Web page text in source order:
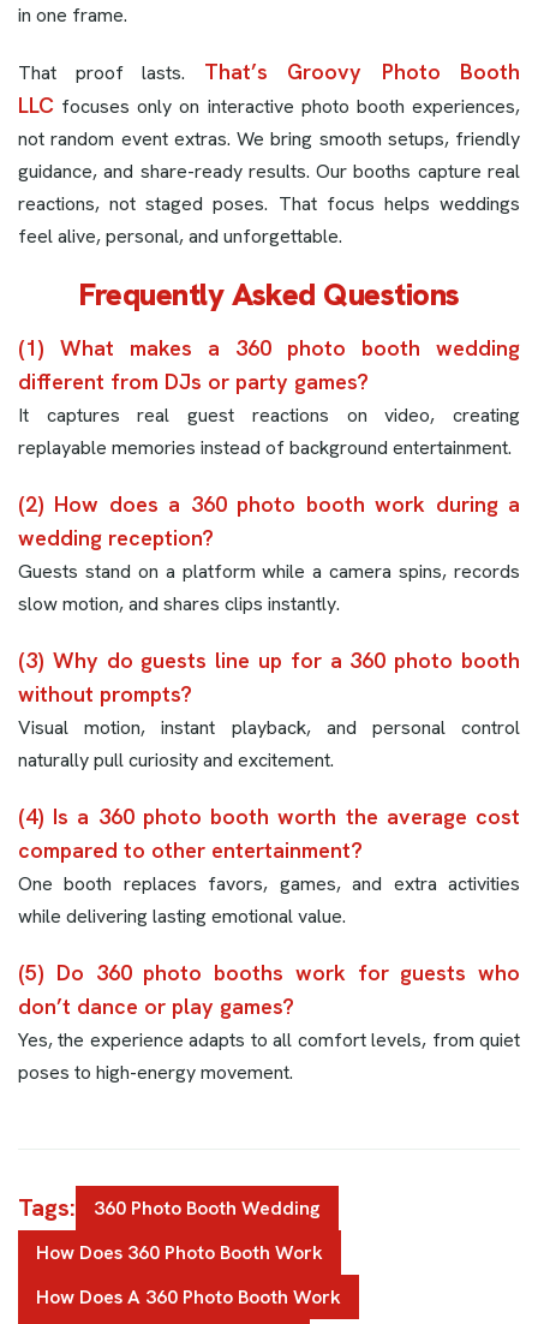
in one frame.
That proof lasts. That’s Groovy Photo Booth
LLC focuses only on interactive photo booth experiences,
not random event extras. We bring smooth setups, friendly
guidance, and share-ready results. Our booths capture real
reactions, not staged poses. That focus helps weddings
feel alive, personal, and unforgettable.
Frequently Asked Questions
(1) What makes a 360 photo booth wedding
different from DJs or party games?
It captures real guest reactions on video, creating
replayable memories instead of background entertainment.
(2) How does a 360 photo booth work during a
wedding reception?
Guests stand on a platform while a camera spins, records
slow motion, and shares clips instantly.
(3) Why do guests line up for a 360 photo booth
without prompts?
Visual motion, instant playback, and personal control
naturally pull curiosity and excitement.
(4) Is a 360 photo booth worth the average cost
compared to other entertainment?
One booth replaces favors, games, and extra activities
while delivering lasting emotional value.
(5) Do 360 photo booths work for guests who
don’t dance or play games?
Yes, the experience adapts to all comfort levels, from quiet
poses to high-energy movement.
Tags:
360 Photo Booth Wedding
How Does 360 Photo Booth Work
How Does A 360 Photo Booth Work